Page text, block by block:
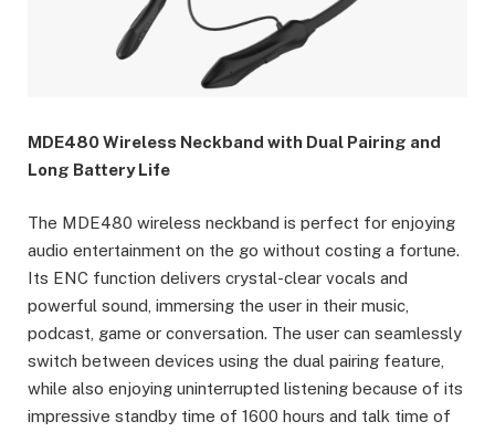
MDE480 Wireless Neckband with Dual Pairing and
Long Battery Life
The MDE480 wireless neckband is perfect for enjoying
audio entertainment on the go without costing a fortune.
Its ENC function delivers crystal-clear vocals and
powerful sound, immersing the user in their music,
podcast, game or conversation. The user can seamlessly
switch between devices using the dual pairing feature,
while also enjoying uninterrupted listening because of its
impressive standby time of 1600 hours and talk time of